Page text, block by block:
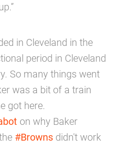
in Cleveland in the
period in Cleveland
So many things went
was a bit of a train
got here.
on why Baker
#Browns didn't work